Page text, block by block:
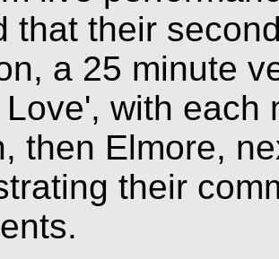
that their
a 25 minute
Love', with
then Elmore,
their